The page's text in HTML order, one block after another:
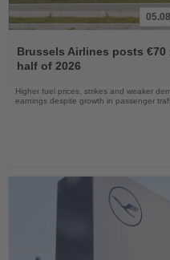
the
News
Brussels Airlines posts
half of 2026
Higher fuel prices, strikes and weaker
earnings despite growth in passenger